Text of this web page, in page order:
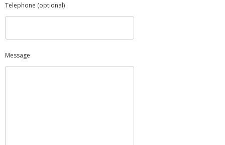
Telephone (optional)
Message